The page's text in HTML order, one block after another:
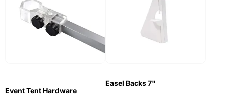
Event Tent Hardware
Easel Backs 7"